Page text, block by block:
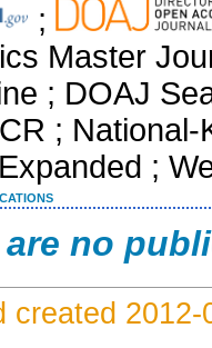
;
Master
; DOAJ
;
;
are no
created